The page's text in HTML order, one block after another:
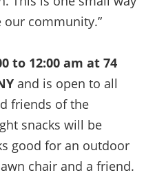
our community.”
to 12:00 am at 74
and is open to all
friends of the
snacks will be
good for an outdoor
chair and a friend.